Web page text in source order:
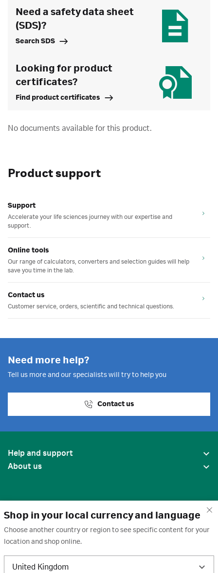
Shop in your local currency and language
Choose another country or region to see specific content for your
location and shop online.
United Kingdom
Need a safety data sheet
(SDS)?
Search SDS
Looking for product
certificates?
Find product certificates
No documents available for this product.
Product support
Support
Accelerate your life sciences journey with our expertise and
support.
Online tools
Our range of calculators, converters and selection guides will help
save you time in the lab.
Contact us
Customer service, orders, scientific and technical questions.
Need more help?
Tell us more and our specialists will try to help you
Contact us
Help and support
About us
United States
Terms of use · Privacy policy